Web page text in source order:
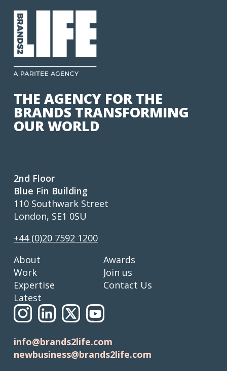
THE AGENCY FOR THE
BRANDS TRANSFORMING
OUR WORLD
2nd Floor
Blue Fin Building
110 Southwark Street
London, SE1 0SU
+44 (0)20 7592 1200
About
Work
Expertise
Latest
Awards
Join us
Contact Us
info@brands2life.com
newbusiness@brands2life.com